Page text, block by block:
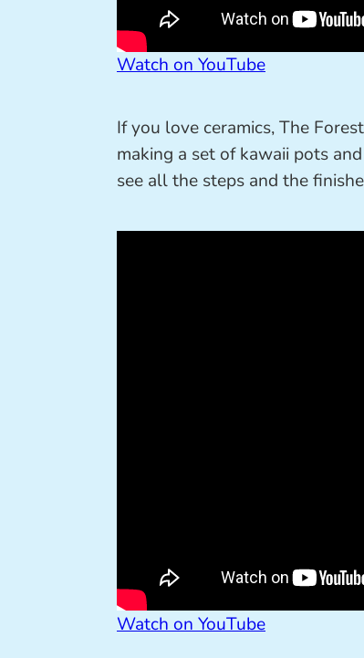
Watch on YouTube
If you love ceramics, The
making a set of kawaii pots
see all the steps and the
Watch on YouTube